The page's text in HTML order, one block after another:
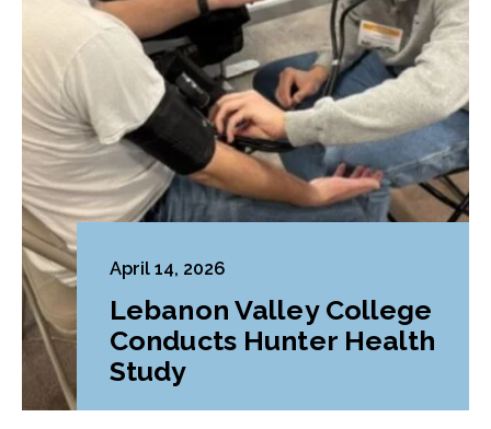
April 14, 2026
Lebanon Valley College
Conducts Hunter Health
Study